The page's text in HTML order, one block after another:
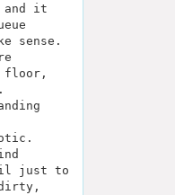
and it
sense.
floor,
just to